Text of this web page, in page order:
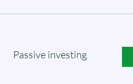
Passive investing